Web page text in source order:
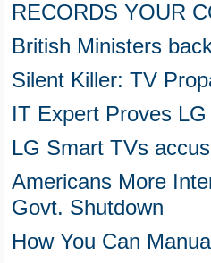
RECORDS YOUR
British Ministers
Silent Killer: TV
IT Expert Proves
LG Smart TVs
Americans More
Govt. Shutdown
How You Can